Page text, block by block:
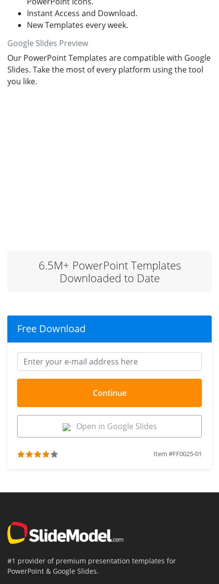
Instant Access and Download.
New Templates every week.
Google Slides Preview
Our PowerPoint Templates are compatible with Google
Slides. Take the most of every platform using the tool
you like.
6.5M+ PowerPoint Templates
Downloaded to Date
Free Download
Open in Google Slides
Item #FF0025-01
#1 provider of premium presentation templates for
PowerPoint & Google Slides.